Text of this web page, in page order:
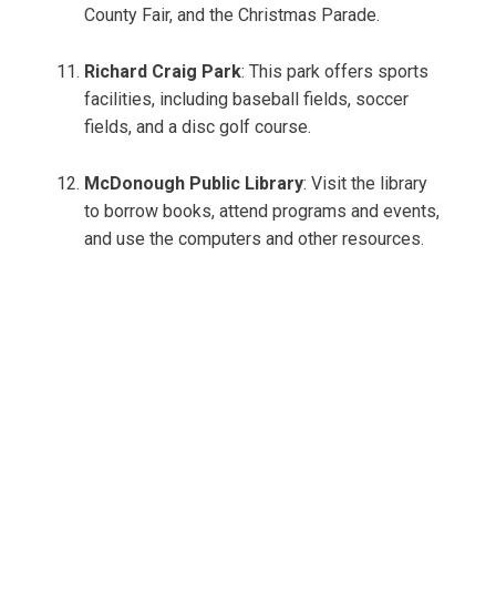
County Fair, and the Christmas Parade.
Richard Craig Park: This park offers sports
facilities, including baseball fields, soccer
fields, and a disc golf course.
McDonough Public Library: Visit the library
to borrow books, attend programs and events,
and use the computers and other resources.